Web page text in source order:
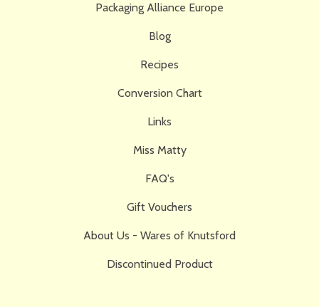
Packaging Alliance Europe
Blog
Recipes
Conversion Chart
Links
Miss Matty
FAQ's
Gift Vouchers
About Us - Wares of Knutsford
Discontinued Product